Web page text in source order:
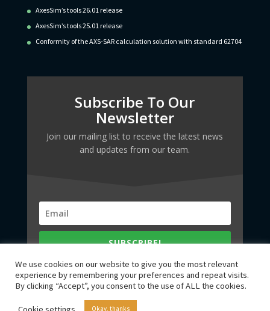
AxesSim’s tools 26.01 release
AxesSim’s tools 25.01 release
Conformity of the AXS-SAR calculation solution with standard 62704
Subscribe To Our
Newsletter
Join our mailing list to receive the latest news
and updates from our team.
SUBSCRIBE!
We use cookies on our website to give you the most relevant
experience by remembering your preferences and repeat visits.
By clicking “Accept”, you consent to the use of ALL the cookies.
Okay, thanks